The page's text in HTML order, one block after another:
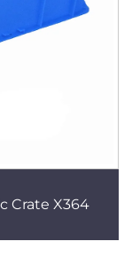
Logistic Storage Turnover Plastic Crate X364